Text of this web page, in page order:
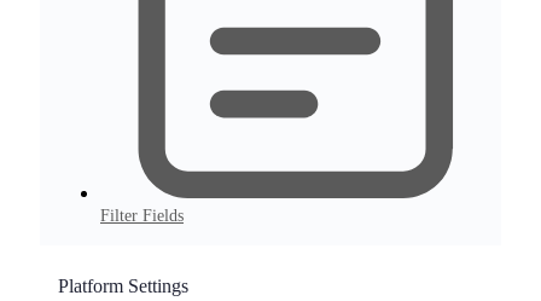
Filter Fields
Platform Settings